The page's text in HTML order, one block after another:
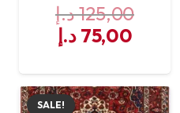
125,00د.إ
Original
was:
125,00 د.إ.
75,00 د.إ
is:
SALE!